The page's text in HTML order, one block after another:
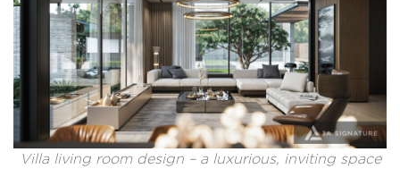
Villa living room design – a luxurious, inviting space